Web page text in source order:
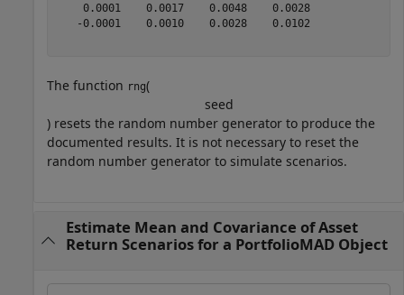
    0.0001    0.0017    0.0048    0.0028
   -0.0001    0.0010    0.0028    0.0102
The function rng(
seed
) resets the random number generator to produce the
documented results. It is not necessary to reset the
random number generator to simulate scenarios.
Estimate Mean and Covariance of Asset
Return Scenarios for a PortfolioMAD Object